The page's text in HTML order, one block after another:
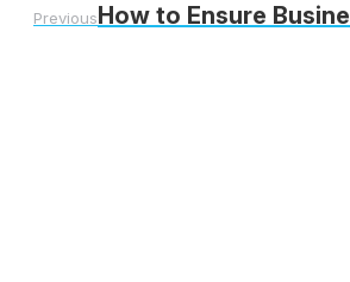
PreviousHow to Ensure